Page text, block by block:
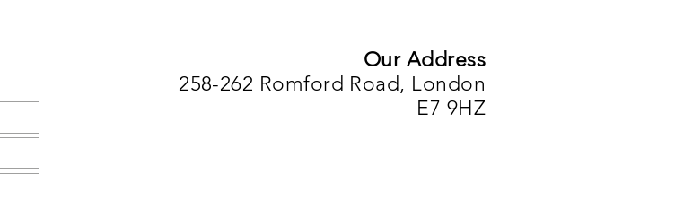
Our Address
258-262 Romford Road, London
E7 9HZ